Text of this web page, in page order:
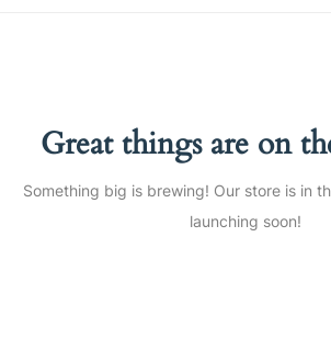
Great things are on
Something big is brewing! Our store is in
launching soon!